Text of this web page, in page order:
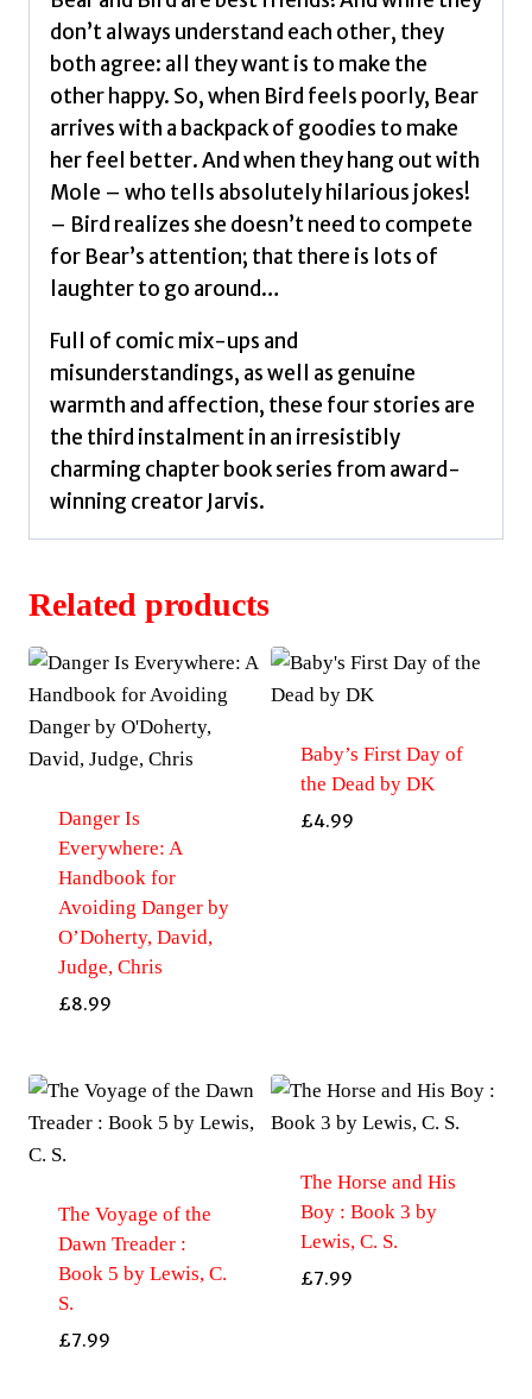
Jarvis
quantity
don’t always understand each other, they
both agree: all they want is to make the
other happy. So, when Bird feels poorly, Bear
arrives with a backpack of goodies to make
her feel better. And when they hang out with
Mole – who tells absolutely hilarious jokes!
– Bird realizes she doesn’t need to compete
for Bear’s attention; that there is lots of
laughter to go around…
Full of comic mix-ups and
misunderstandings, as well as genuine
warmth and affection, these four stories are
the third instalment in an irresistibly
charming chapter book series from award-
winning creator Jarvis.
Related products
Danger Is
Everywhere: A
Handbook for
Avoiding Danger by
O’Doherty, David,
Judge, Chris
£8.99
Baby’s First Day of
the Dead by DK
£4.99
The Voyage of the
Dawn Treader :
Book 5 by Lewis, C.
S.
£7.99
The Horse and His
Boy : Book 3 by
Lewis, C. S.
£7.99